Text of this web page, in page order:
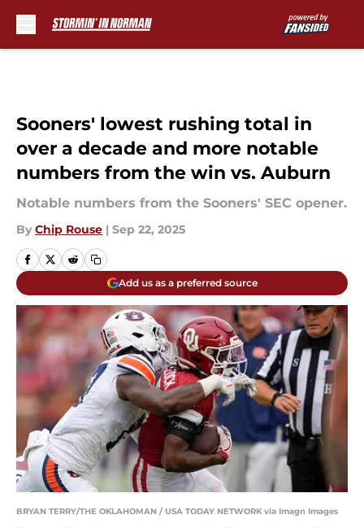
Sooners' lowest rushing total in
over a decade and more notable
numbers from the win vs. Auburn
Notable numbers from the Sooners' SEC opener.
By Chip Rouse | Sep 22, 2025
Add us as a preferred source
BRYAN TERRY/THE OKLAHOMAN / USA TODAY NETWORK via Imagn Images